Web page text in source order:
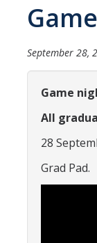
About Us
Current
Current
Constitution &
Meeting Minutes
September 28,
Game
All
28
Grad Pad.